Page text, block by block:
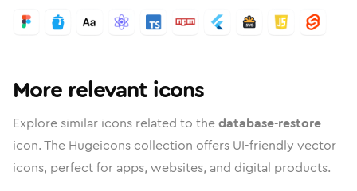
More relevant icons
Explore similar icons related to thedatabase-restore
icon. The Hugeicons collection offers UI-friendly vector
icons, perfect for apps, websites, and digital products.